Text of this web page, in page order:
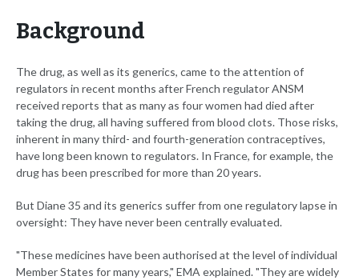
Background
The drug, as well as its generics, came to the attention of
regulators in recent months after French regulator ANSM
received reports that as many as four women had died after
taking the drug, all having suffered from blood clots. Those risks,
inherent in many third- and fourth-generation contraceptives,
have long been known to regulators. In France, for example, the
drug has been prescribed for more than 20 years.
But Diane 35 and its generics suffer from one regulatory lapse in
oversight: They have never been centrally evaluated.
"These medicines have been authorised at the level of individual
Member States for many years," EMA explained. "They are widely